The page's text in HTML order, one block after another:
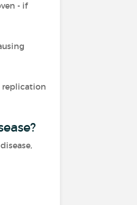
- if
replication